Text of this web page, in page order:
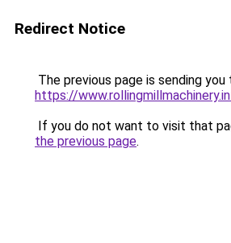
Redirect Notice
The previous page is sending you
https://
If you do not want to visit that
the previous page.